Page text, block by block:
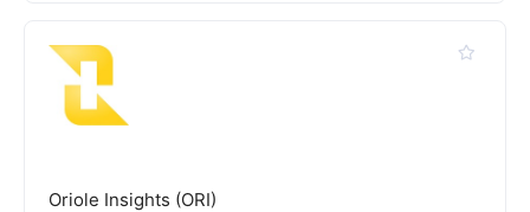
Oriole Insights (ORI)